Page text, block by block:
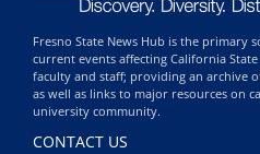
Fresno State News Hub is the primary
current events affecting California
faculty and staff; providing an archive
as well as links to major resources on
university community.
CONTACT US